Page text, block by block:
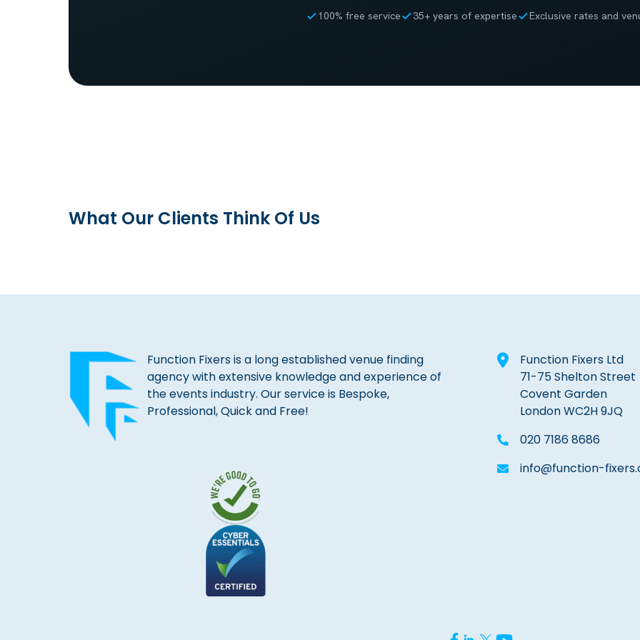
100% free service 35+ years of expertise Exclusive rates and
What Our Clients Think Of Us
Function Fixers is a long established venue finding
agency with extensive knowledge and experience of
the events industry. Our service is Bespoke,
Professional, Quick and Free!
Function Fixers Ltd
71-75 Shelton Street
Covent Garden
London WC2H 9JQ
020 7186 8686
info@function-